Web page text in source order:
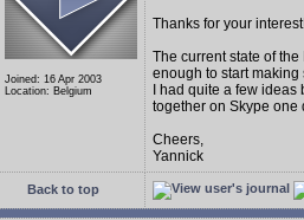
Joined: 16 Apr 2003
Location: Belgium
Thanks for your
The current state of
enough to start
I had quite a few
together on Skype one
Cheers,
Yannick
Back to top